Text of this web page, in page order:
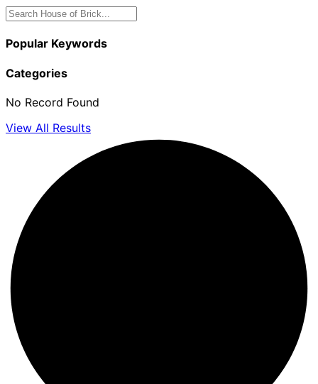
Popular Keywords
Categories
No Record Found
View All Results